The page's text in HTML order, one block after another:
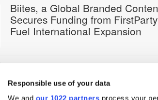
Responsible use of your data
We and our 1022 partners process your
Biites, a Global Branded
Secures Funding from
Fuel International Expansion
FirstPartyCapital